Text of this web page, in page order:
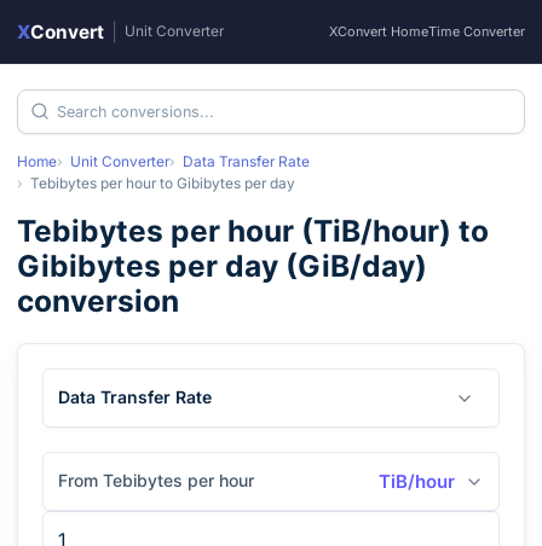
XConvert Unit Converter XConvert HomeTime Converter
Home Unit Converter
Data Transfer Rate
Tebibytes per hour to Gibibytes per day
Tebibytes per hour (TiB/hour) to
Gibibytes per day (GiB/day)
conversion
Data Transfer Rate
From Tebibytes per hour TiB/hour